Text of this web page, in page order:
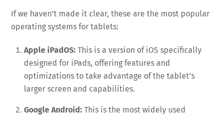
If we haven’t made it clear, these are the most popular
operating systems for tablets:
Apple iPadOS: This is a version of iOS specifically
designed for iPads, offering features and
optimizations to take advantage of the tablet’s
larger screen and capabilities.
Google Android: This is the most widely used